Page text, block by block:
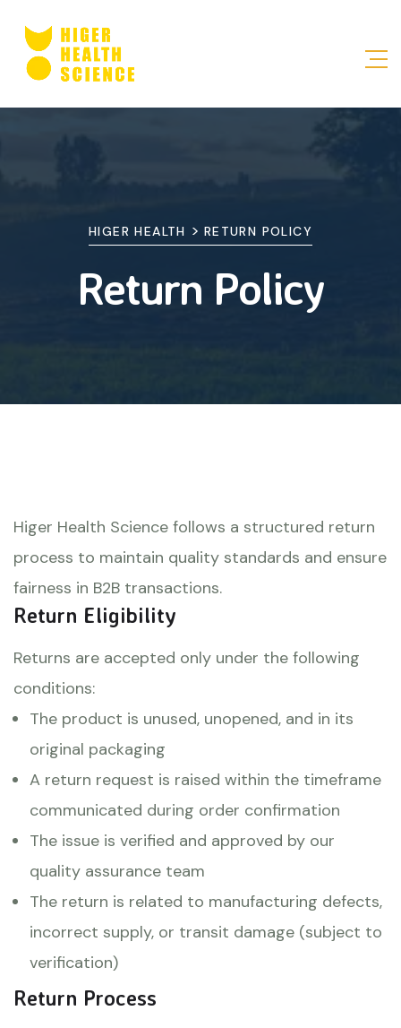
HIGER HEALTH > RETURN POLICY
Return Policy
Higer Health Science follows a structured return
process to maintain quality standards and ensure
fairness in B2B transactions.
Return Eligibility
Returns are accepted only under the following
conditions:
The product is unused, unopened, and in its
original packaging
A return request is raised within the timeframe
communicated during order confirmation
The issue is verified and approved by our
quality assurance team
The return is related to manufacturing defects,
incorrect supply, or transit damage (subject to
verification)
Return Process